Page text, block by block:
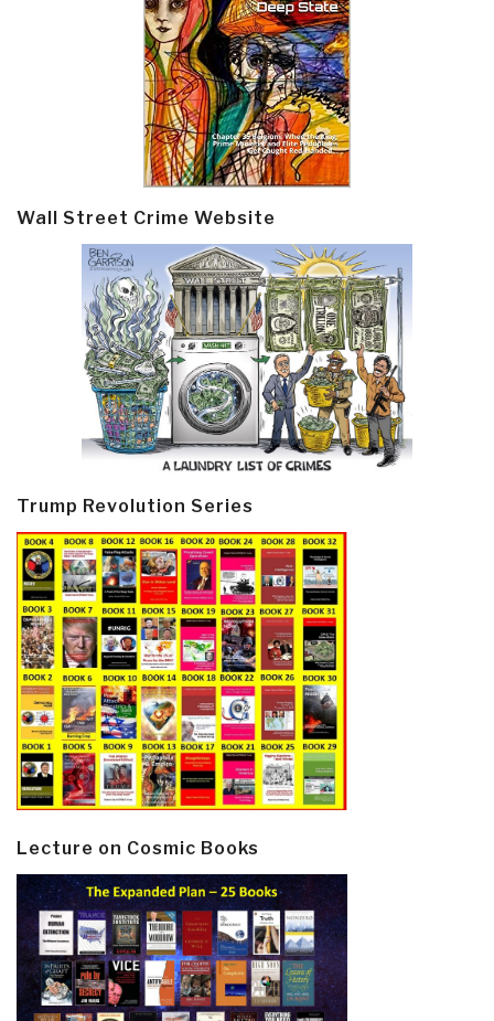
Wall Street Crime Website
Trump Revolution Series
Lecture on Cosmic Books